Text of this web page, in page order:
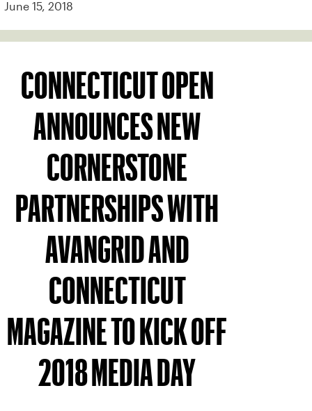
June 15, 2018
CONNECTICUT OPEN
ANNOUNCES NEW
CORNERSTONE
PARTNERSHIPS WITH
AVANGRID AND
CONNECTICUT
MAGAZINE TO KICK OFF
2018 MEDIA DAY